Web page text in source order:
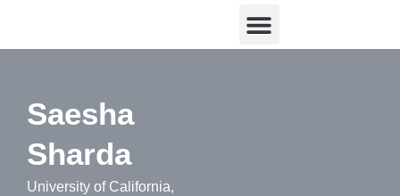
Menu
Saesha
Sharda
University of California,